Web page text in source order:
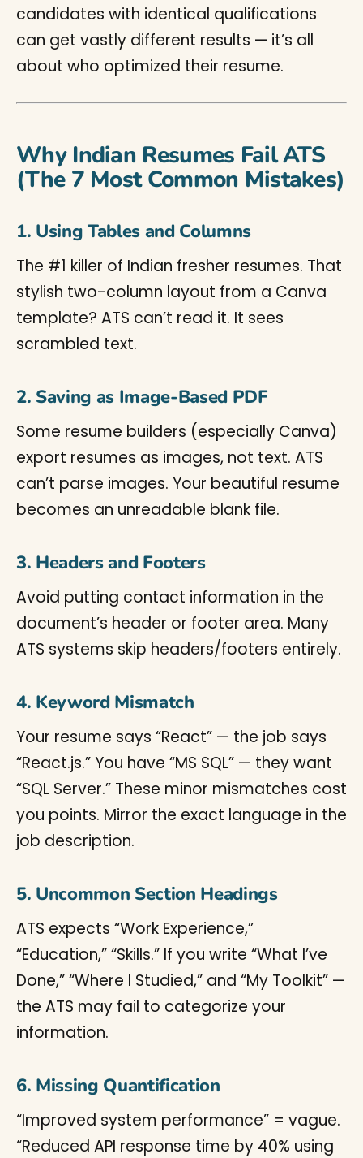
candidates with identical qualifications
can get vastly different results — it’s all
about who optimized their resume.
Why Indian Resumes Fail ATS
(The 7 Most Common Mistakes)
1. Using Tables and Columns
The #1 killer of Indian fresher resumes. That
stylish two-column layout from a Canva
template? ATS can’t read it. It sees
scrambled text.
2. Saving as Image-Based PDF
Some resume builders (especially Canva)
export resumes as images, not text. ATS
can’t parse images. Your beautiful resume
becomes an unreadable blank file.
3. Headers and Footers
Avoid putting contact information in the
document’s header or footer area. Many
ATS systems skip headers/footers entirely.
4. Keyword Mismatch
Your resume says “React” — the job says
“React.js.” You have “MS SQL” — they want
“SQL Server.” These minor mismatches cost
you points. Mirror the exact language in the
job description.
5. Uncommon Section Headings
ATS expects “Work Experience,”
“Education,” “Skills.” If you write “What I’ve
Done,” “Where I Studied,” and “My Toolkit” —
the ATS may fail to categorize your
information.
6. Missing Quantification
“Improved system performance” = vague.
“Reduced API response time by 40% using